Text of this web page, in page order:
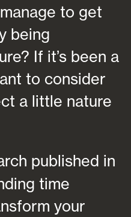
to get
being
If it’s been a
to consider
a little nature
published in
time
your